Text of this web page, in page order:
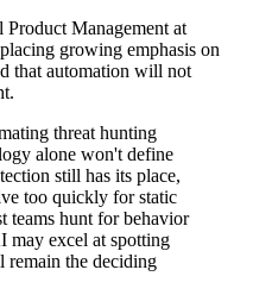
Management at
growing emphasis on
that automation will not
threat hunting
alone won't define
still has its place,
too quickly for static
teams hunt for behavior
may excel at spotting
remain the deciding